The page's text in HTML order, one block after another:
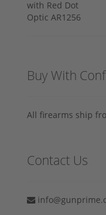
Buy With
All firearms ship
Contact Us